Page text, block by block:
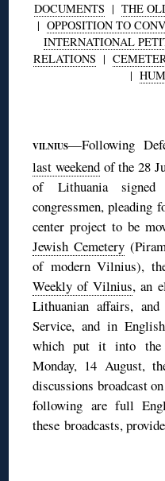
DOCUMENTS | THE
| OPPOSITION TO
INTERNATIONAL
RELATIONS |
|
VILNIUS—Following
last weekendof the 28
of Lithuania
congressmen, pleading
center project to be
Jewish Cemetery
of modern Vilnius),
Weekly of Vilnius, an
Lithuanian affairs,
Service, and in
which put it into the
Monday, 14 August,
discussions broadcast
following are full
these broadcasts,